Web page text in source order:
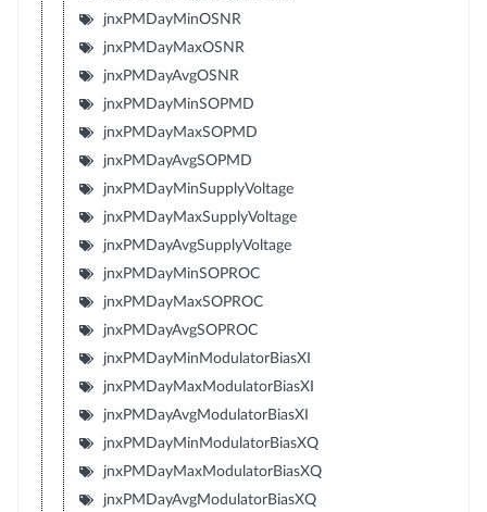
jnxPMDayMinOSNR
jnxPMDayMaxOSNR
jnxPMDayAvgOSNR
jnxPMDayMinSOPMD
jnxPMDayMaxSOPMD
jnxPMDayAvgSOPMD
jnxPMDayMinSupplyVoltage
jnxPMDayMaxSupplyVoltage
jnxPMDayAvgSupplyVoltage
jnxPMDayMinSOPROC
jnxPMDayMaxSOPROC
jnxPMDayAvgSOPROC
jnxPMDayMinModulatorBiasXI
jnxPMDayMaxModulatorBiasXI
jnxPMDayAvgModulatorBiasXI
jnxPMDayMinModulatorBiasXQ
jnxPMDayMaxModulatorBiasXQ
jnxPMDayAvgModulatorBiasXQ